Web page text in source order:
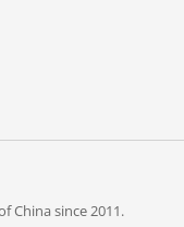
China since 2011.